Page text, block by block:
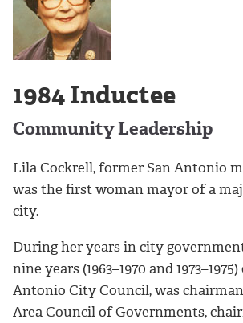
1984 Inductee
Community Leadership
Lila Cockrell, former San Antonio
was the first woman mayor of a
city.
During her years in city
nine years (1963–1970 and
Antonio City Council, was
Area Council of Governments,